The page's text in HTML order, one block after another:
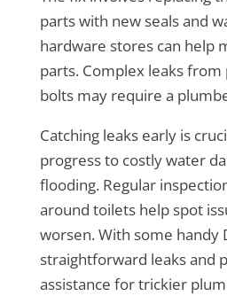
parts with new seals and
hardware stores can help
parts. Complex leaks
bolts may require a
Catching leaks early is
progress to costly water
flooding. Regular
around toilets help spot
worsen. With some handy
straightforward leaks and
assistance for trickier